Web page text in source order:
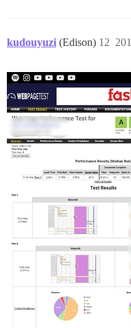
kudouyuzi (Edison) 12